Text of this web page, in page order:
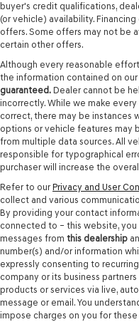
buyer's credit qualifications,
(or vehicle) availability.
offers. Some offers may not be
certain other offers.
Although every reasonable
the information contained on
guaranteed. Dealer cannot be
incorrectly. While we make
correct, there may be instances
options or vehicle features may
from multiple data sources. All
responsible for typographical
purchaser will increase the
Refer to our Privacy and User
collect and various
By providing your contact
connected to – this website,
messages from this dealership
number(s) and/or information
expressly consenting to
company or its business
products or services via live,
message or email. You
impose charges on you for